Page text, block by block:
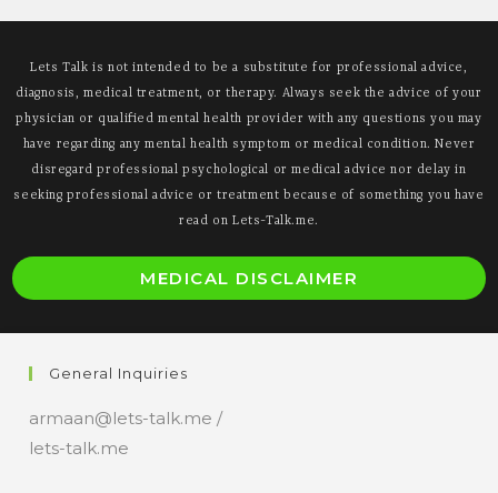
Lets Talk is not intended to be a substitute for professional advice,
diagnosis, medical treatment, or therapy. Always seek the advice of your
physician or qualified mental health provider with any questions you may
have regarding any mental health symptom or medical condition. Never
disregard professional psychological or medical advice nor delay in
seeking professional advice or treatment because of something you have
read on Lets-Talk.me.
MEDICAL DISCLAIMER
General Inquiries
armaan@lets-talk.me /
lets-talk.me